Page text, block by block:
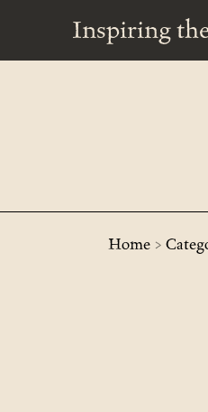
Inspiring
Home >